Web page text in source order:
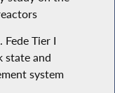
Tier I
state and
system